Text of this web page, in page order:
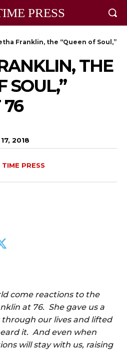
PRESS
Franklin, the “Queen of Soul,”
THE
SOUL,”
76
2018
PRESS
come reactions to the
at 76. She gave us a
our lives and lifted
it. And even when
will stay with us, raising